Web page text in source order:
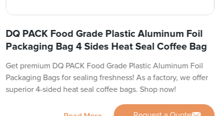
DQ PACK Food Grade Plastic Aluminum Foil
Packaging Bag 4 Sides Heat Seal Coffee Bag
Get premium DQ PACK Food Grade Plastic Aluminum Foil
Packaging Bags for sealing freshness! As a factory, we offer
superior 4-sided heat seal coffee bags. Shop now!